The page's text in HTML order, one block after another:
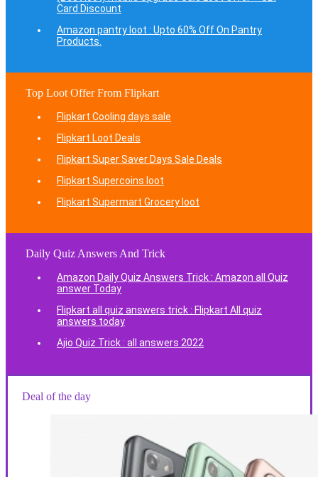
Card Discount
Amazon pantry loot : Upto 60% Off On Pantry
Products.
Top Loot Offer From Flipkart
Flipkart Cooling days sale
Flipkart Loot Deals
Flipkart Super Saver Days Sale Deals
Flipkart Supercoins loot
Flipkart Supermart Grocery loot
Daily Quiz Answers And Trick
Amazon Daily Quiz Answers Trick : Amazon all Quiz
answer Today
Flipkart all quiz answers trick : Flipkart All quiz
answers today
Ajio Quiz Trick : all answers 2022
Deal of the day